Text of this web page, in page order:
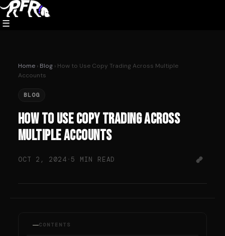
☰
Skip
to
content
Home › Blog › How to Use Copy Trading Across Multiple
Accounts
BLOG
How to Use Copy Trading Across
Multiple Accounts
OCT 2, 2024 · 5 MIN READ
CONTENTS